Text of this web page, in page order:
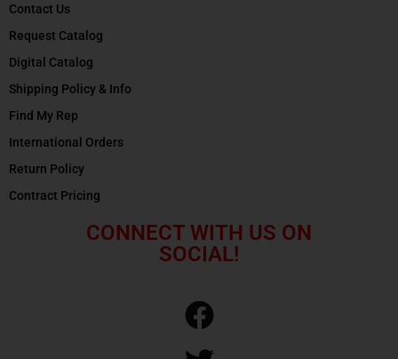
Contact Us
Request Catalog
Digital Catalog
Shipping Policy & Info
Find My Rep
International Orders
Return Policy
Contract Pricing
CONNECT WITH US ON
SOCIAL!